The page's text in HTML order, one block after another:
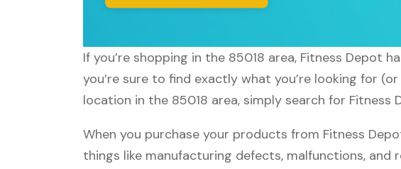
If you’re shopping in the 85018 area, Fitness
you’re sure to find exactly what you’re looking for
location in the 85018 area, simply search for
When you purchase your products from Fitness
things like manufacturing defects, malfunctions, and